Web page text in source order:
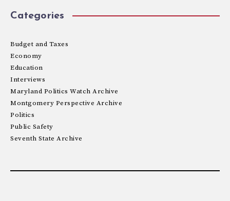
Categories
Budget and Taxes
Economy
Education
Interviews
Maryland Politics Watch Archive
Montgomery Perspective Archive
Politics
Public Safety
Seventh State Archive